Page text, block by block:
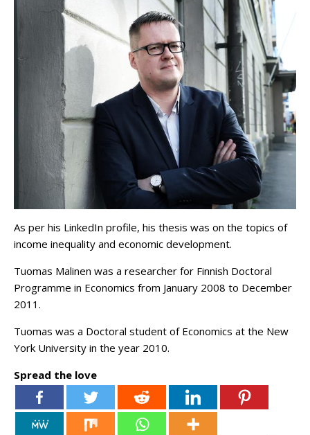
As per his LinkedIn profile, his thesis was on the topics of
income inequality and economic development.
Tuomas Malinen was a researcher for Finnish Doctoral
Programme in Economics from January 2008 to December
2011.
Tuomas was a Doctoral student of Economics at the New
York University in the year 2010.
Spread the love